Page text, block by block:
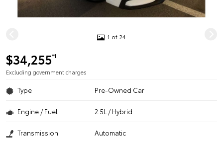
1 of 24
$34,255*1
Excluding government charges
Type Pre-Owned Car
Engine / Fuel 2.5L / Hybrid
Transmission Automatic